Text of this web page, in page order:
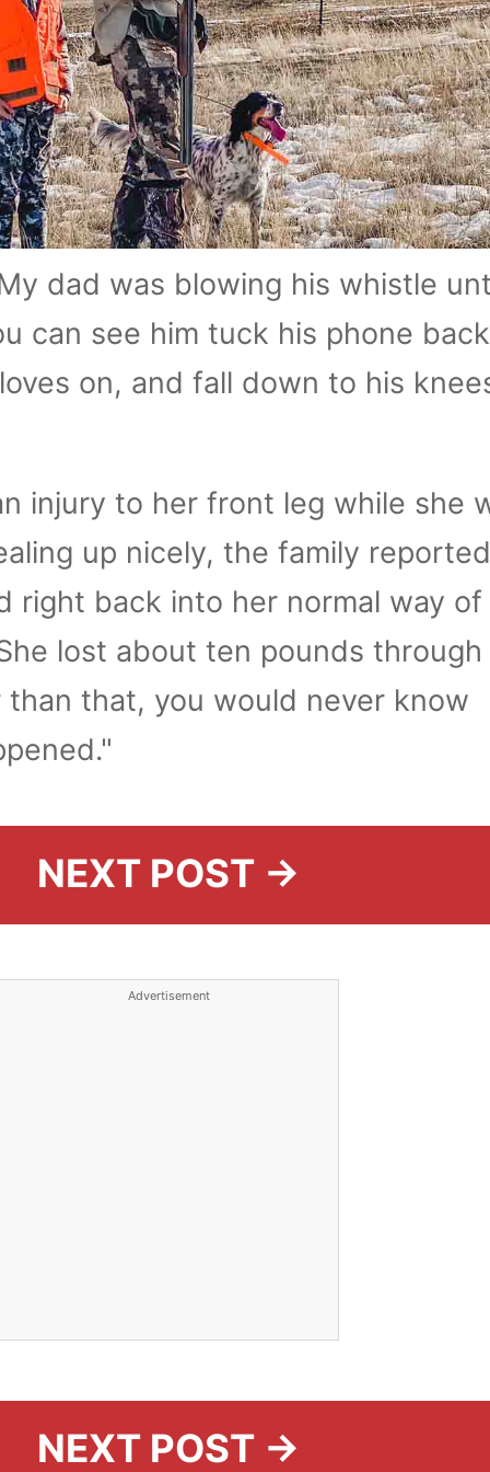
dad was blowing his whistle
can see him tuck his phone
on, and fall down to his
injury to her front leg while she
up nicely, the family
right back into her normal way of
lost about ten pounds
that, you would never know
NEXT POST →
Advertisement
NEXT POST →